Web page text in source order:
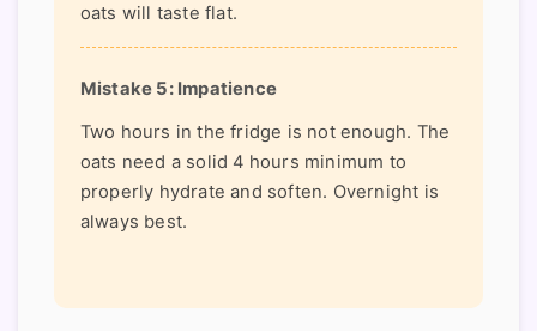
oats will taste flat.
Mistake 5: Impatience
Two hours in the fridge is not enough. The
oats need a solid 4 hours minimum to
properly hydrate and soften. Overnight is
always best.